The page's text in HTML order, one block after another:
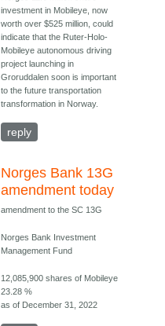
investment in Mobileye, now
worth over $525 million, could
indicate that the Ruter-Holo-
Mobileye autonomous driving
project launching in
Groruddalen soon is important
to the future transportation
transformation in Norway.
reply
Norges Bank 13G
amendment today
amendment to the SC 13G
Norges Bank Investment
Management Fund
12,085,900 shares of Mobileye
23.28 %
as of December 31, 2022